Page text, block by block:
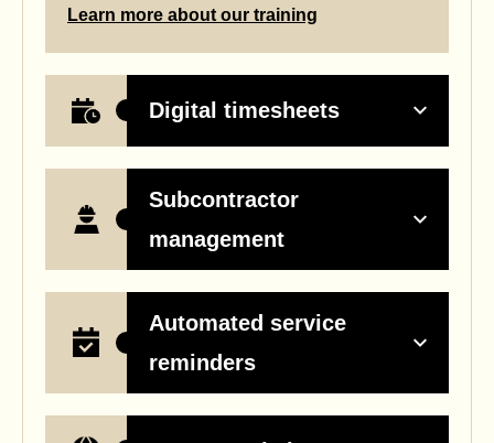
Learn more about our training
Digital timesheets
Subcontractor
management
Automated service
reminders